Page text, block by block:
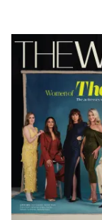
Latest
Magazine
Issue